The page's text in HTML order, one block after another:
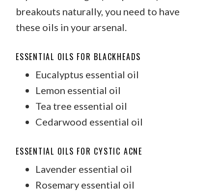
breakouts naturally, you need to have
these oils in your arsenal.
ESSENTIAL OILS FOR BLACKHEADS
Eucalyptus essential oil
Lemon essential oil
Tea tree essential oil
Cedarwood essential oil
ESSENTIAL OILS FOR CYSTIC ACNE
Lavender essential oil
Rosemary essential oil